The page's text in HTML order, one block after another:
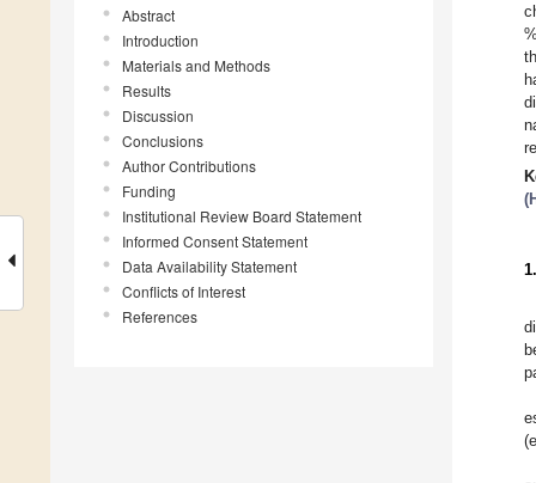
Abstract
Introduction
Materials and Methods
Results
Discussion
Conclusions
Author Contributions
Funding
Institutional Review Board Statement
Informed Consent Statement
Data Availability Statement
Conflicts of Interest
References